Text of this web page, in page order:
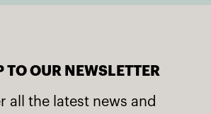
TO OUR NEWSLETTER
all the latest news and